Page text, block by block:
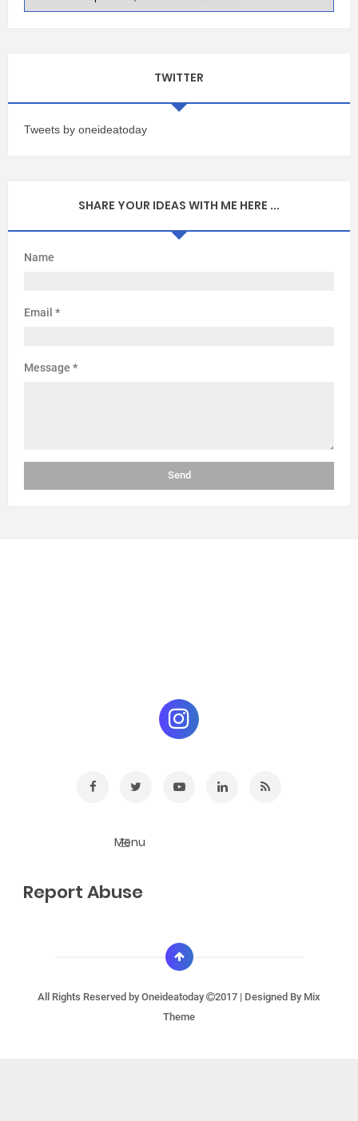
TWITTER
Tweets by oneideatoday
SHARE YOUR IDEAS WITH ME HERE ...
Name
Email *
Message *
Report Abuse
All Rights Reserved by Oneideatoday 2017 | Designed By Mix
Theme